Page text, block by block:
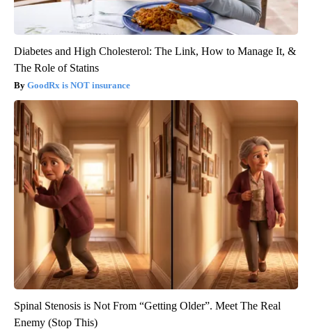
Diabetes and High Cholesterol: The Link, How to Manage It, &
The Role of Statins
GoodRx is NOT insurance
Spinal Stenosis is Not From “Getting Older”. Meet The Real
Enemy (Stop This)